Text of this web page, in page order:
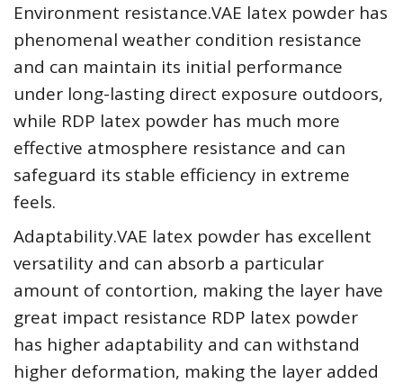
Environment resistance.VAE latex powder has
phenomenal weather condition resistance
and can maintain its initial performance
under long-lasting direct exposure outdoors,
while RDP latex powder has much more
effective atmosphere resistance and can
safeguard its stable efficiency in extreme
feels.
Adaptability.VAE latex powder has excellent
versatility and can absorb a particular
amount of contortion, making the layer have
great impact resistance RDP latex powder
has higher adaptability and can withstand
higher deformation, making the layer added